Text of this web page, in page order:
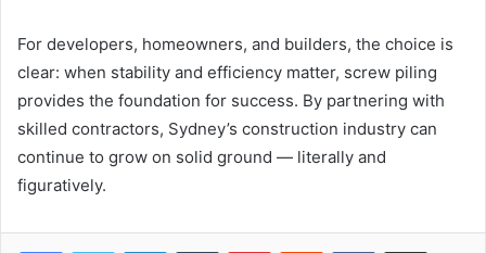
For developers, homeowners, and builders, the choice is
clear: when stability and efficiency matter, screw piling
provides the foundation for success. By partnering with
skilled contractors, Sydney’s construction industry can
continue to grow on solid ground — literally and
figuratively.